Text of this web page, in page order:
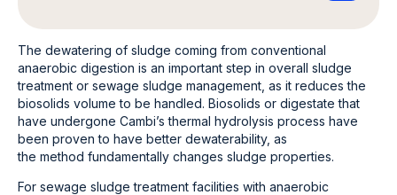
The dewatering of sludge coming from conventional
anaerobic digestion is an important step in overall sludge
treatment or sewage sludge management, as it reduces the
biosolids volume to be handled. Biosolids or digestate that
have undergone Cambi’s thermal hydrolysis process have
been proven to have better dewaterability, as
the method fundamentally changes sludge properties.
For sewage sludge treatment facilities with anaerobic